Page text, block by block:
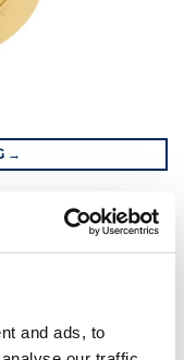
and ads, to
→
gori racing
and Tulip